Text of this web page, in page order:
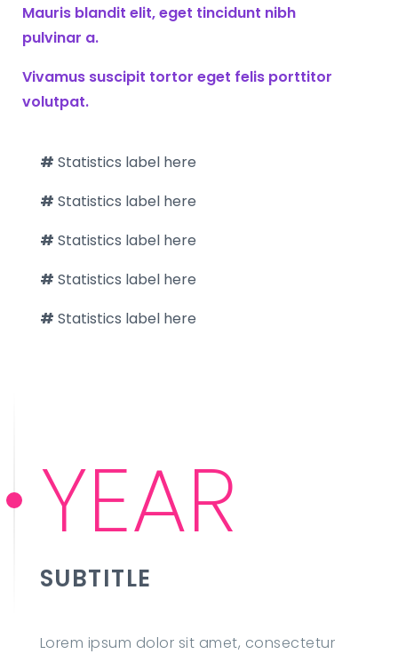
Mauris blandit elit, eget tincidunt nibh
pulvinar a.
Vivamus suscipit tortor eget felis porttitor
volutpat.
# Statistics label here
# Statistics label here
# Statistics label here
# Statistics label here
# Statistics label here
YEAR
SUBTITLE
Lorem ipsum dolor sit amet, consectetur